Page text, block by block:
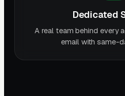
Dedicated
A real team behind every
email with same-